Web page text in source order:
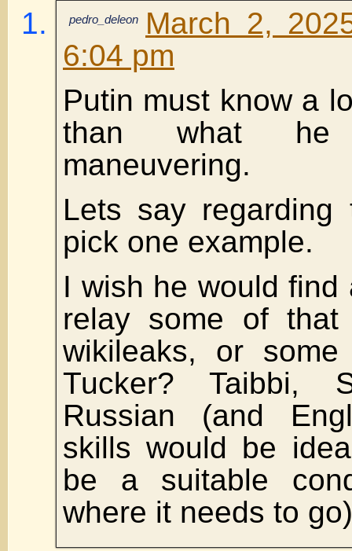
pedro_deleon
March 2,
6:04 pm
Putin must know a
than what
maneuvering.
Lets say regarding
pick one example.
I wish he would find
relay some of that
wikileaks, or
Tucker? Taibbi,
Russian (and
skills would be
be a suitable
where it needs to